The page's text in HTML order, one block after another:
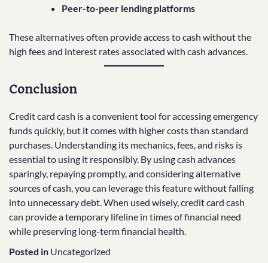
Peer-to-peer lending platforms
These alternatives often provide access to cash without the
high fees and interest rates associated with cash advances.
Conclusion
Credit card cash is a convenient tool for accessing emergency
funds quickly, but it comes with higher costs than standard
purchases. Understanding its mechanics, fees, and risks is
essential to using it responsibly. By using cash advances
sparingly, repaying promptly, and considering alternative
sources of cash, you can leverage this feature without falling
into unnecessary debt. When used wisely, credit card cash
can provide a temporary lifeline in times of financial need
while preserving long-term financial health.
Posted in Uncategorized